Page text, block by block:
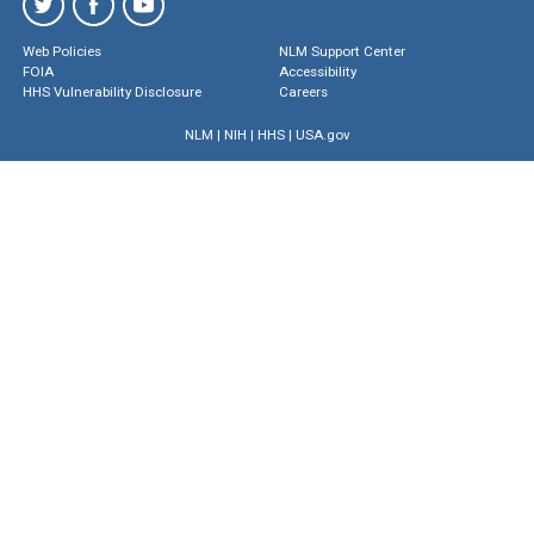
Web Policies
FOIA
HHS Vulnerability Disclosure
NLM Support Center
Accessibility
Careers
NLM | NIH | HHS| USA.gov